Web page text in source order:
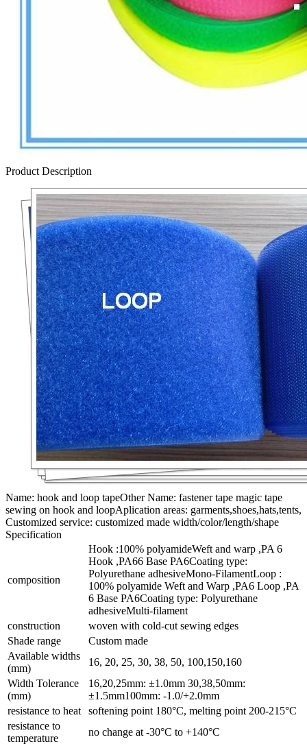
Product Description
Name: hook and loop tapeOther Name: fastener tape magic tape
sewing on hook and loopAplication areas: garments,shoes,hats,tents,
Customized service: customized made width/color/length/shape
Specification
composition
Hook :100% polyamideWeft and warp ,PA 6
Hook ,PA66 Base PA6Coating type:
Polyurethane adhesiveMono-FilamentLoop :
100% polyamide Weft and Warp ,PA6 Loop ,PA
6 Base PA6Coating type: Polyurethane
adhesiveMulti-filament
construction
woven with cold-cut sewing edges
Shade range
Custom made
Available widths
(mm)
16, 20, 25, 30, 38, 50, 100,150,160
Width Tolerance
(mm)
16,20,25mm: ±1.0mm 30,38,50mm:
±1.5mm100mm: -1.0/+2.0mm
resistance to heat
softening point 180°C, melting point 200-215°C
resistance to
temperature
no change at -30°C to +140°C